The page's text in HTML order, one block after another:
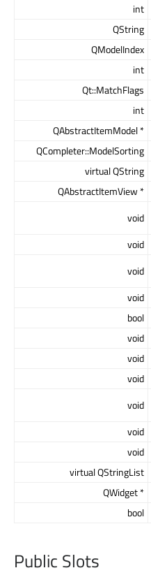
int
QString
QModelIndex
int
Qt::MatchFlags
int
QAbstractItemModel *
QCompleter::ModelSorting
virtual QString
QAbstractItemView *
void
void
void
void
bool
void
void
void
void
void
void
virtual QStringList
QWidget *
bool
Public Slots